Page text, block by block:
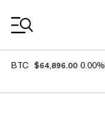
BTC $64,896.00 0.00%